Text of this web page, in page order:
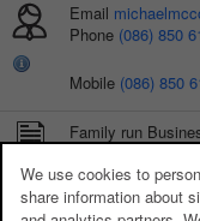
Email
Phone (086) 850
Mobile (086) 850
Family run
Transfers and
We use cookies to
share information about